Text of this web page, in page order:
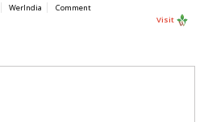
WerIndia
Comment
Visit